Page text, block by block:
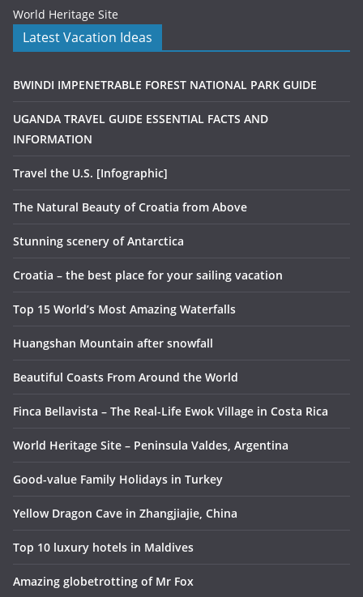
World Heritage Site
Latest Vacation Ideas
BWINDI IMPENETRABLE FOREST NATIONAL PARK GUIDE
UGANDA TRAVEL GUIDE ESSENTIAL FACTS AND
INFORMATION
Travel the U.S. [Infographic]
The Natural Beauty of Croatia from Above
Stunning scenery of Antarctica
Croatia – the best place for your sailing vacation
Top 15 World’s Most Amazing Waterfalls
Huangshan Mountain after snowfall
Beautiful Coasts From Around the World
Finca Bellavista – The Real-Life Ewok Village in Costa Rica
World Heritage Site – Peninsula Valdes, Argentina
Good-value Family Holidays in Turkey
Yellow Dragon Cave in Zhangjiajie, China
Top 10 luxury hotels in Maldives
Amazing globetrotting of Mr Fox